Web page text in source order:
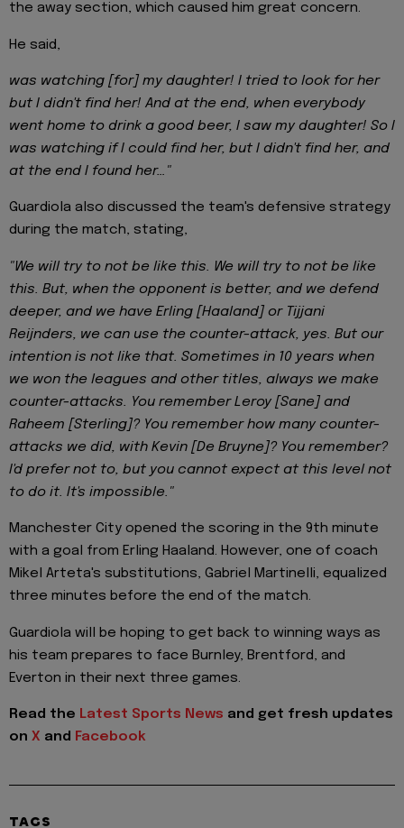
the away section, which caused him great concern.
He said,
was watching [for] my daughter! I tried to look for her
but I didn't find her! And at the end, when everybody
went home to drink a good beer, I saw my daughter! So I
was watching if I could find her, but I didn't find her, and
at the end I found her…"
Guardiola also discussed the team's defensive strategy
during the match, stating,
"We will try to not be like this. We will try to not be like
this. But, when the opponent is better, and we defend
deeper, and we have Erling [Haaland] or Tijjani
Reijnders, we can use the counter-attack, yes. But our
intention is not like that. Sometimes in 10 years when
we won the leagues and other titles, always we make
counter-attacks. You remember Leroy [Sane] and
Raheem [Sterling]? You remember how many counter-
attacks we did, with Kevin [De Bruyne]? You remember?
I'd prefer not to, but you cannot expect at this level not
to do it. It's impossible."
Manchester City opened the scoring in the 9th minute
with a goal from Erling Haaland. However, one of coach
Mikel Arteta's substitutions, Gabriel Martinelli, equalized
three minutes before the end of the match.
Guardiola will be hoping to get back to winning ways as
his team prepares to face Burnley, Brentford, and
Everton in their next three games.
Read the Latest Sports News and get fresh updates
on X and Facebook
TAGS